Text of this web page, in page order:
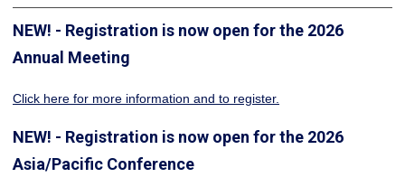
NEW! - Registration is now open for the 2026
Annual Meeting
Click here for more information and to register.
NEW! - Registration is now open for the 2026
Asia/Pacific Conference